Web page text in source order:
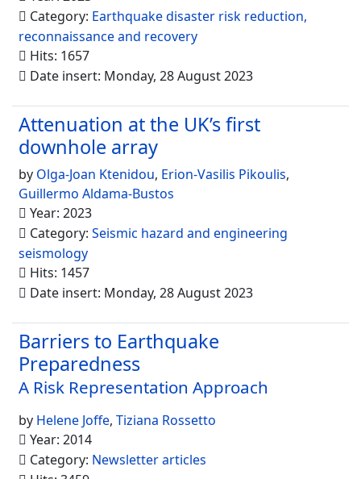
Category: Earthquake disaster risk reduction,
reconnaissance and recovery
Hits: 1657
Date insert: Monday, 28 August 2023
Attenuation at the UK’s first
downhole array
by Olga-Joan Ktenidou, Erion-Vasilis Pikoulis,
Guillermo Aldama-Bustos
Year: 2023
Category: Seismic hazard and engineering
seismology
Hits: 1457
Date insert: Monday, 28 August 2023
Barriers to Earthquake
Preparedness
A Risk Representation Approach
by Helene Joffe, Tiziana Rossetto
Year: 2014
Category: Newsletter articles